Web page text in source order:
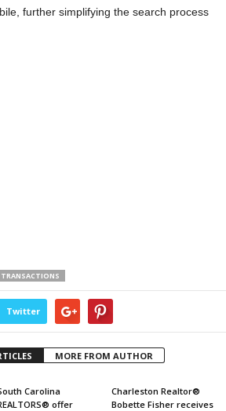
further simplifying the search process
Twitter
MORE FROM AUTHOR
Carolina
offer
Charleston Realtor®
Bobette Fisher receives